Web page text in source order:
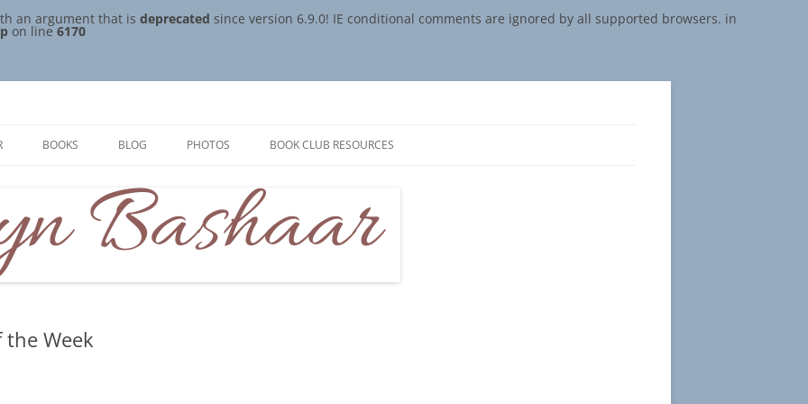
an argument that is deprecated since version 6.9.0! IE conditional comments are ignored by all supported browsers. in
on line6170
BOOKS BLOG PHOTOS BOOK CLUB RESOURCES
Week